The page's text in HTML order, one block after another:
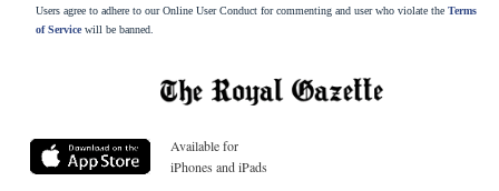
Users agree to adhere to our Online User Conduct for commenting and user who violate the Terms
of Servicewill be banned.
Available for
iPhones and iPads